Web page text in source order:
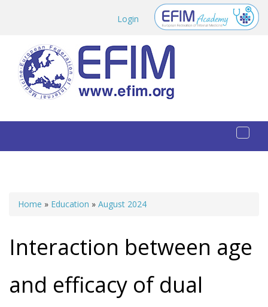
Login
You are here
Home » Education » August 2024
Interaction between age
and efficacy of dual